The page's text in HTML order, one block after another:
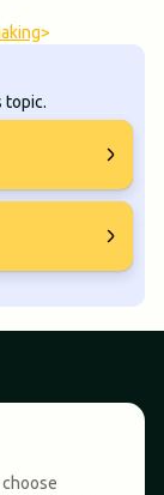
>
topic.